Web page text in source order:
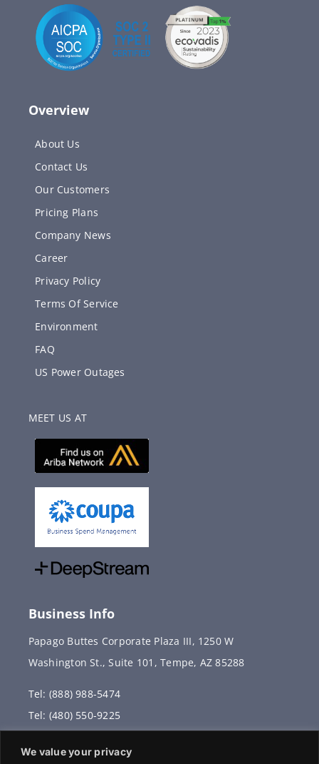
We value your privacy
Overview
About Us
Contact Us
Our Customers
Pricing Plans
Company News
Career
Privacy Policy
Terms Of Service
Environment
FAQ
US Power Outages
MEET US AT
Business Info
Papago Buttes Corporate Plaza III, 1250 W
Washington St., Suite 101, Tempe, AZ 85288
Tel: (888) 988-5474
Tel: (480) 550-9225